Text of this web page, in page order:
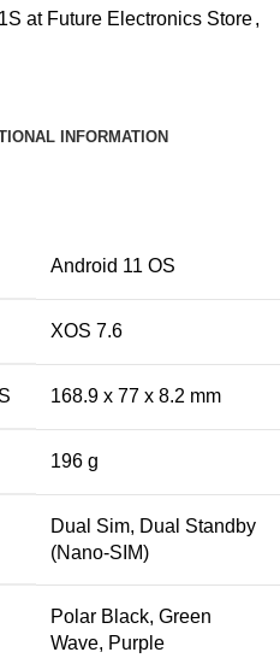
at Future Electronics Store,
INFORMATION
Android 11 OS
XOS 7.6
168.9 x 77 x 8.2 mm
196 g
Dual Sim, Dual Standby
(Nano-SIM)
Polar Black, Green
Wave, Purple